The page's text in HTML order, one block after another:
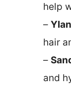
help
–
hair
–
and